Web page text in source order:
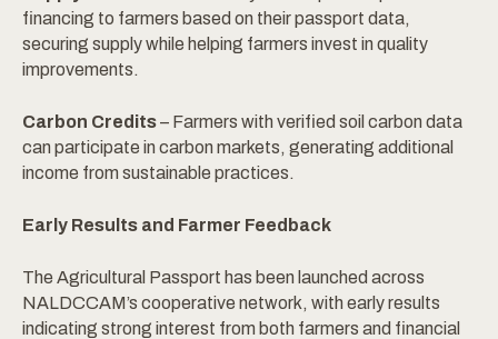
financing to farmers based on their passport data,
securing supply while helping farmers invest in quality
improvements.
Carbon Credits– Farmers with verified soil carbon data
can participate in carbon markets, generating additional
income from sustainable practices.
Early Results and Farmer Feedback
The Agricultural Passport has been launched across
NALDCCAM’s cooperative network, with early results
indicating strong interest from both farmers and financial